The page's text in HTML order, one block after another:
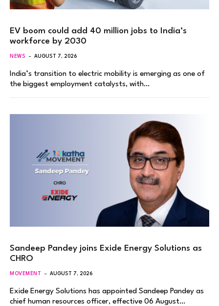
EV boom could add 40 million jobs to India’s
workforce by 2030
NEWS AUGUST 7, 2026
India’s transition to electric mobility is emerging as one of
the biggest employment catalysts, with…
Sandeep Pandey joins Exide Energy Solutions as
CHRO
MOVEMENT AUGUST 7, 2026
Exide Energy Solutions has appointed Sandeep Pandey as
chief human resources officer, effective 06 August…